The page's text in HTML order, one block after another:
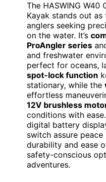
The HASWING W40
Kayak stands out
anglers seeking
on the water. It’s
ProAngler series
and freshwater
perfect for oceans,
spot-lock function
stationary, while the
effortless
12V brushless
conditions with ease.
digital battery
switch assure
durability and ease
safety-conscious
adventures.